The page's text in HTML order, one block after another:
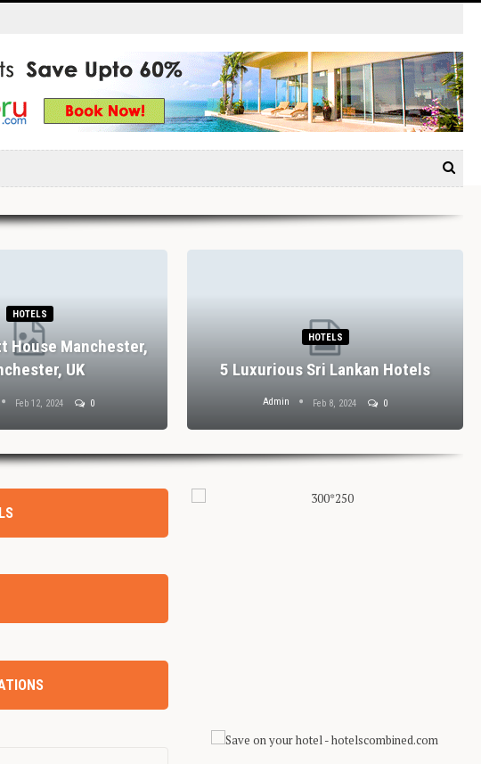
HOTELS
House Manchester,
UK
Feb 12, 2024 0
HOTELS
5 Luxurious Sri Lankan Hotels
Admin Feb 8, 2024 0